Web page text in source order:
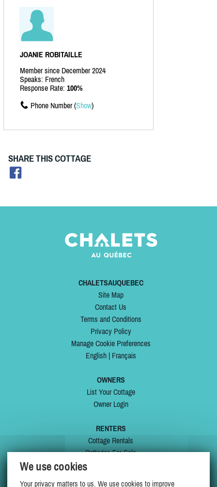
JOANIE ROBITAILLE
Member since December 2024
Speaks: French
Response Rate: 100%
Phone Number (Show)
SHARE THIS COTTAGE
CHALETSAUQUEBEC
Site Map
Contact Us
Terms and Conditions
Privacy Policy
Manage Cookie Preferences
English| Français
OWNERS
List Your Cottage
Owner Login
RENTERS
Cottage Rentals
Cottages For Sale
We use cookies
Your privacy matters to us. We use cookies to improve